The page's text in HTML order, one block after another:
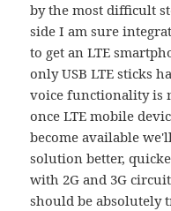
by the most difficult
side I am sure
to get an LTE
only USB LTE sticks
voice functionality is
once LTE mobile
become available
solution better,
with 2G and 3G
should be absolutely